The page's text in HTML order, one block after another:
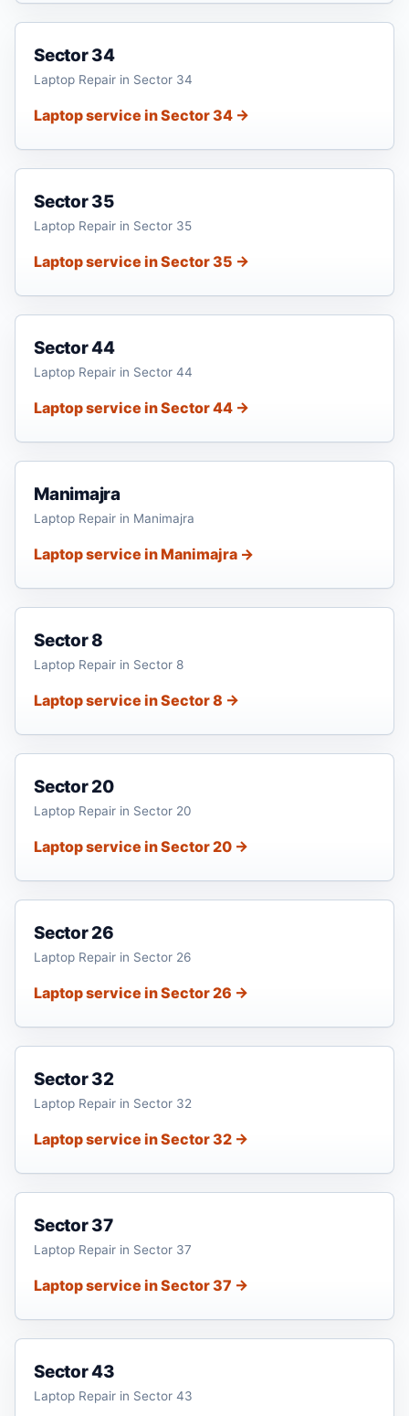
Sector 34
Laptop Repair in Sector 34
Laptop service in Sector 34 →
Sector 35
Laptop Repair in Sector 35
Laptop service in Sector 35 →
Sector 44
Laptop Repair in Sector 44
Laptop service in Sector 44 →
Manimajra
Laptop Repair in Manimajra
Laptop service in Manimajra →
Sector 8
Laptop Repair in Sector 8
Laptop service in Sector 8 →
Sector 20
Laptop Repair in Sector 20
Laptop service in Sector 20 →
Sector 26
Laptop Repair in Sector 26
Laptop service in Sector 26 →
Sector 32
Laptop Repair in Sector 32
Laptop service in Sector 32 →
Sector 37
Laptop Repair in Sector 37
Laptop service in Sector 37 →
Sector 43
Laptop Repair in Sector 43